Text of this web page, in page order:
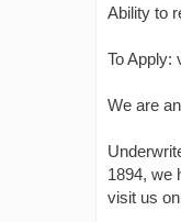
Ability to
To Apply:
We are
1894, we
visit us